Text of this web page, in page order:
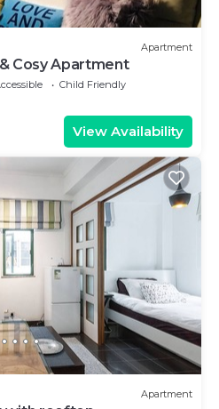
Apartment
Cosy Apartment
Child Friendly
View Availability
Apartment